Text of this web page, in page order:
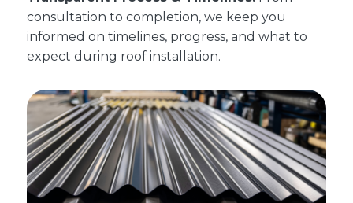
consultation to completion, we keep you
informed on timelines, progress, and what to
expect during roof installation.